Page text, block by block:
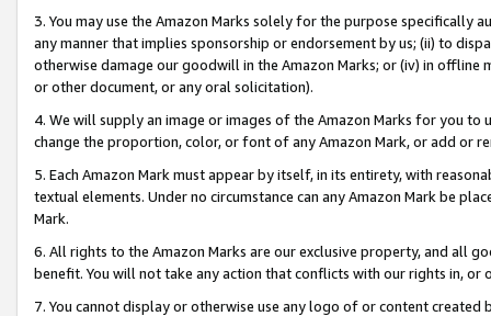
3. You may use the Amazon Marks solely for the purpose specifically
any manner that implies sponsorship or endorsement by us; (ii) to
otherwise damage our goodwill in the Amazon Marks; or (iv) in offline
or other document, or any oral solicitation).
4. We will supply an image or images of the Amazon Marks for you to
change the proportion, color, or font of any Amazon Mark, or add or
5. Each Amazon Mark must appear by itself, in its entirety, with
textual elements. Under no circumstance can any Amazon Mark be
Mark.
6. All rights to the Amazon Marks are our exclusive property, and all
benefit. You will not take any action that conflicts with our rights in, or
7. You cannot display or otherwise use any logo of or content